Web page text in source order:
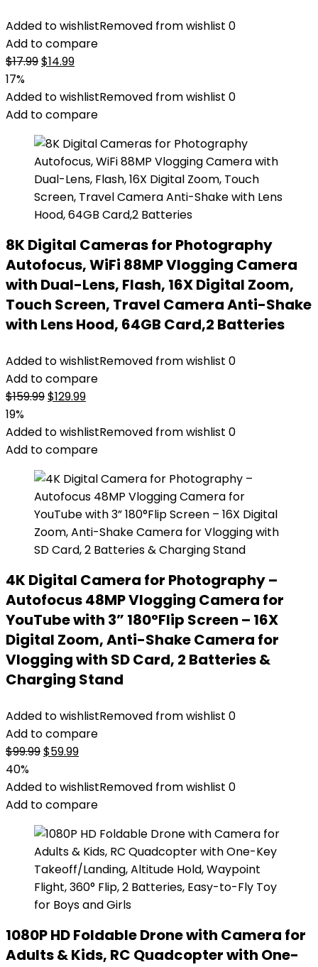
Added to wishlistRemoved from wishlist 0
Add to compare
$17.99Original
was:
$17.99.
$14.99Current
is:
$14.99.
17%
Added to wishlistRemoved from wishlist 0
Add to compare
8K Digital Cameras for Photography
Autofocus, WiFi 88MP Vlogging Camera
with Dual-Lens, Flash, 16X Digital Zoom,
Touch Screen, Travel Camera Anti-Shake
with Lens Hood, 64GB Card,2 Batteries
Added to wishlistRemoved from wishlist 0
Add to compare
$159.99Original
was:
$159.99.
$129.99Current
is:
$129.99.
19%
Added to wishlistRemoved from wishlist 0
Add to compare
4K Digital Camera for Photography –
Autofocus 48MP Vlogging Camera for
YouTube with 3” 180°Flip Screen – 16X
Digital Zoom, Anti-Shake Camera for
Vlogging with SD Card, 2 Batteries &
Charging Stand
Added to wishlistRemoved from wishlist 0
Add to compare
$99.99Original
was:
$99.99.
$59.99Current
is:
$59.99.
40%
Added to wishlistRemoved from wishlist 0
Add to compare
1080P HD Foldable Drone with Camera for
Adults & Kids, RC Quadcopter with One-